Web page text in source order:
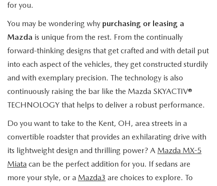
for you.
You may be wondering why purchasing or leasing a
Mazda is unique from the rest. From the continually
forward-thinking designs that get crafted and with detail put
into each aspect of the vehicles, they get constructed sturdily
and with exemplary precision. The technology is also
continuously raising the bar like the Mazda SKYACTIV®
TECHNOLOGY that helps to deliver a robust performance.
Do you want to take to the Kent, OH, area streets in a
convertible roadster that provides an exhilarating drive with
its lightweight design and thrilling power? A Mazda MX-5
Miata can be the perfect addition for you. If sedans are
more your style, or a Mazda3 are choices to explore. To